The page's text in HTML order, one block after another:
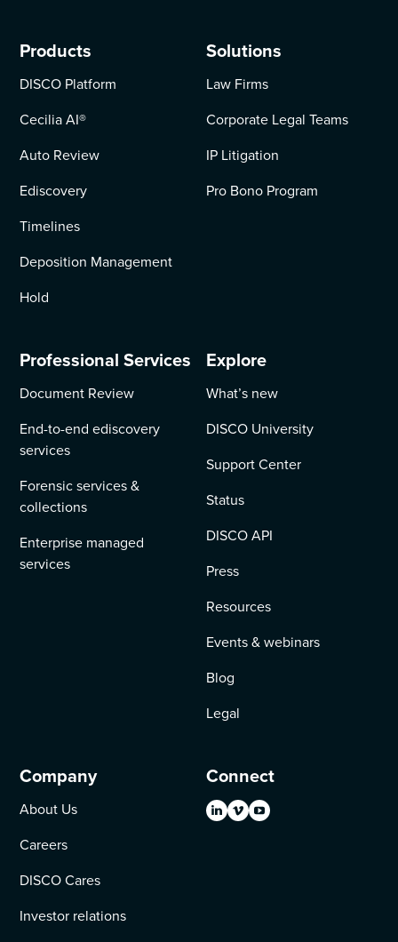
Products
DISCO Platform
Cecilia AI®
Auto Review
Ediscovery
Timelines
Deposition Management
Hold
Solutions
Law Firms
Corporate Legal Teams
IP Litigation
Pro Bono Program
Professional Services
Document Review
End-to-end ediscovery
services
Forensic services &
collections
Enterprise managed
services
Explore
What’s new
DISCO University
Support Center
Status
DISCO API
Press
Resources
Events & webinars
Blog
Legal
Company
About Us
Careers
DISCO Cares
Investor relations
Connect